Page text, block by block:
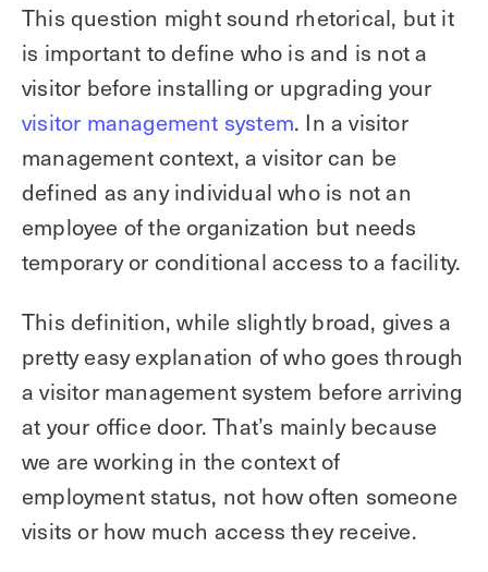
This question might sound rhetorical, but it
is important to define who is and is not a
visitor before installing or upgrading your
visitor management system. In a visitor
management context, a visitor can be
defined as any individual who is not an
employee of the organization but needs
temporary or conditional access to a facility.
This definition, while slightly broad, gives a
pretty easy explanation of who goes through
a visitor management system before arriving
at your office door. That’s mainly because
we are working in the context of
employment status, not how often someone
visits or how much access they receive.